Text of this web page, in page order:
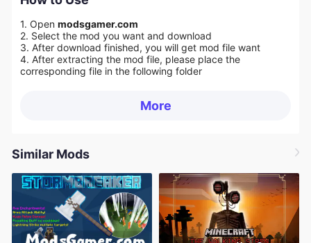
1. Open modsgamer.com
2. Select the mod you want and download
3. After download finished, you will get mod file want
4. After extracting the mod file, please place the
corresponding file in the following folder
More
Similar Mods